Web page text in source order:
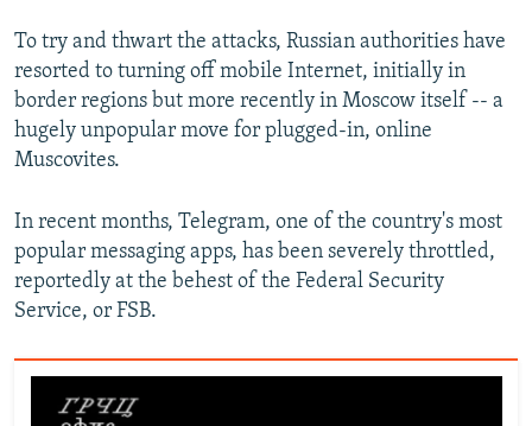
To try and thwart the attacks, Russian authorities have
resorted to turning off mobile Internet, initially in
border regions but more recently in Moscow itself -- a
hugely unpopular move for plugged-in, online
Muscovites.
In recent months, Telegram, one of the country's most
popular messaging apps, has been severely throttled,
reportedly at the behest of the Federal Security
Service, or FSB.